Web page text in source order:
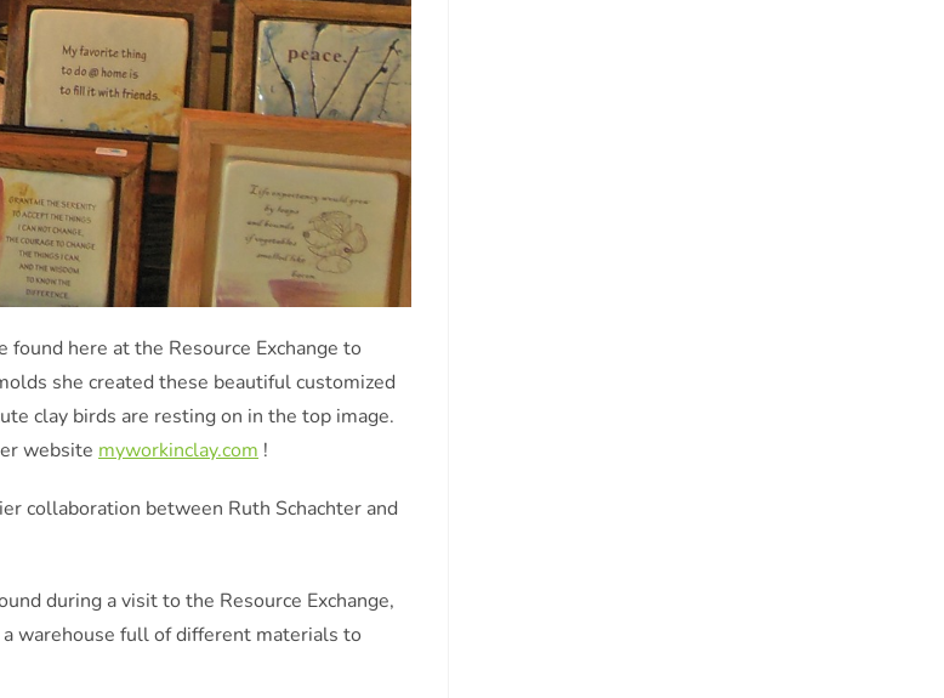
here at the Resource Exchange to
she created these beautiful customized
clay birds are resting on in the top image.
website myworkinclay.com !
collaboration between Ruth Schachter and
during a visit to the Resource Exchange,
warehouse full of different materials to